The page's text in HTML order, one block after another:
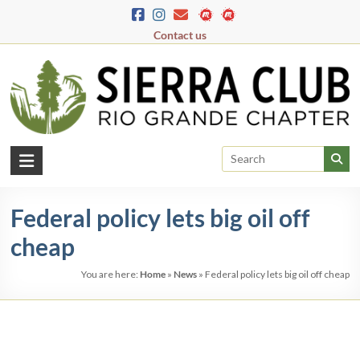
content
Contact us
Rio
Chapter
New
El
Federal policy lets big oil off
cheap
You are here: Home» News» Federal policy lets big oil off cheap